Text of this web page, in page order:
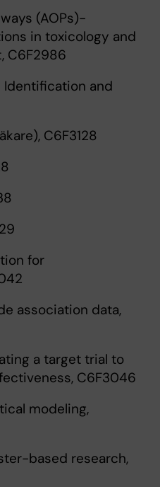
(AOPs)-
in toxicology and
C6F2986
and
C6F3128
for
association data,
a target trial to
C6F3046
modeling,
based research,